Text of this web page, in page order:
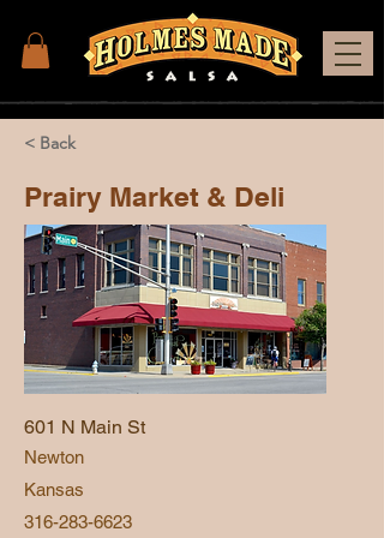
< Back
Prairy Market & Deli
601 N Main St
Newton
Kansas
316-283-6623